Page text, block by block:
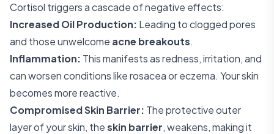
Cortisol triggers a cascade of negative effects:
Increased Oil Production: Leading to clogged pores
and those unwelcome acne breakouts.
Inflammation: This manifests as redness, irritation, and
can worsen conditions like rosacea or eczema. Your skin
becomes more reactive.
Compromised Skin Barrier: The protective outer
layer of your skin, theskin barrier, weakens, making it